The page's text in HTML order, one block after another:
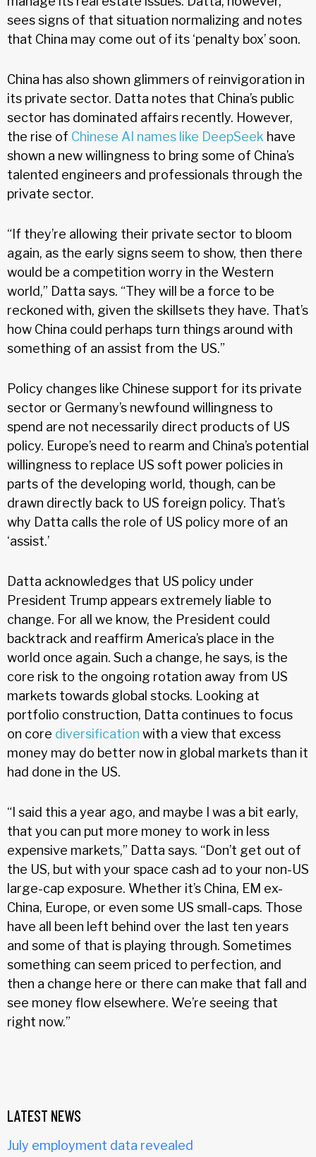
sees signs of that situation normalizing and notes
that China may come out of its ‘penalty box’ soon.
China has also shown glimmers of reinvigoration in
its private sector. Datta notes that China’s public
sector has dominated affairs recently. However,
the rise of Chinese AI names like DeepSeek have
shown a new willingness to bring some of China’s
talented engineers and professionals through the
private sector.
“If they’re allowing their private sector to bloom
again, as the early signs seem to show, then there
would be a competition worry in the Western
world,” Datta says. “They will be a force to be
reckoned with, given the skillsets they have. That’s
how China could perhaps turn things around with
something of an assist from the US.”
Policy changes like Chinese support for its private
sector or Germany’s newfound willingness to
spend are not necessarily direct products of US
policy. Europe’s need to rearm and China’s potential
willingness to replace US soft power policies in
parts of the developing world, though, can be
drawn directly back to US foreign policy. That’s
why Datta calls the role of US policy more of an
‘assist.’
Datta acknowledges that US policy under
President Trump appears extremely liable to
change. For all we know, the President could
backtrack and reaffirm America’s place in the
world once again. Such a change, he says, is the
core risk to the ongoing rotation away from US
markets towards global stocks. Looking at
portfolio construction, Datta continues to focus
on core diversification with a view that excess
money may do better now in global markets than it
had done in the US.
“I said this a year ago, and maybe I was a bit early,
that you can put more money to work in less
expensive markets,” Datta says. “Don’t get out of
the US, but with your space cash ad to your non-US
large-cap exposure. Whether it’s China, EM ex-
China, Europe, or even some US small-caps. Those
have all been left behind over the last ten years
and some of that is playing through. Sometimes
something can seem priced to perfection, and
then a change here or there can make that fall and
see money flow elsewhere. We’re seeing that
right now.”
LATEST NEWS
July employment data revealed